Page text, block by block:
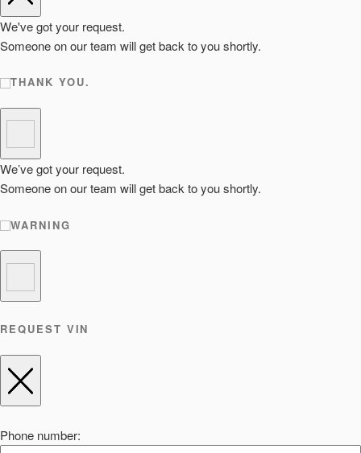
We've got your request.
Someone on our team will get back to you shortly.
THANK YOU.
We’ve got your request.
Someone on our team will get back to you shortly.
WARNING
REQUEST VIN
Phone number: